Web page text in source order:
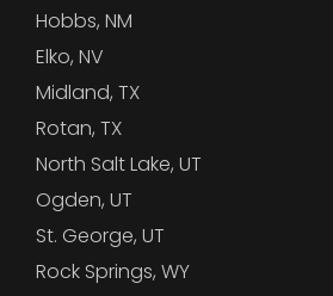
Hobbs, NM
Elko, NV
Midland, TX
Rotan, TX
North Salt Lake, UT
Ogden, UT
St. George, UT
Rock Springs, WY